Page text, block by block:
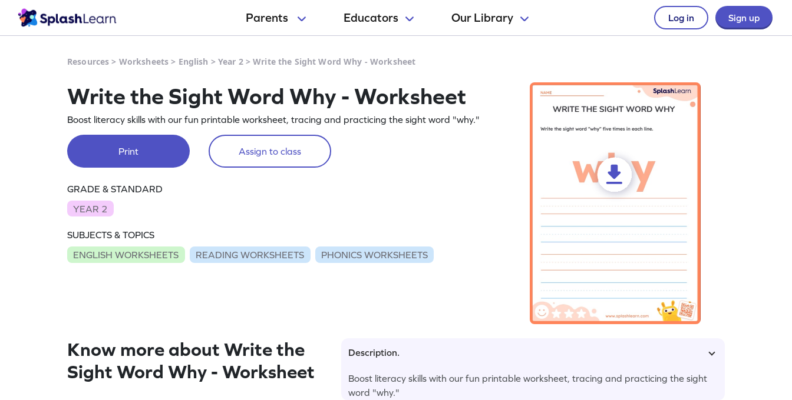
Parents Educators Our Library Log in Sign up
Resources > Worksheets > English > Year 2>Write the Sight Word Why - Worksheet
Write the Sight Word Why - Worksheet
Boost literacy skills with our fun printable worksheet, tracing and practicing the sight word "why."
Print Assign to class
GRADE & STANDARD
YEAR 2
SUBJECTS & TOPICS
ENGLISH WORKSHEETS
READING WORKSHEETS PHONICS WORKSHEETS
Know more about Write the
Sight Word Why - Worksheet
Description.
Boost literacy skills with our fun printable worksheet, tracing and practicing the sight
word "why."